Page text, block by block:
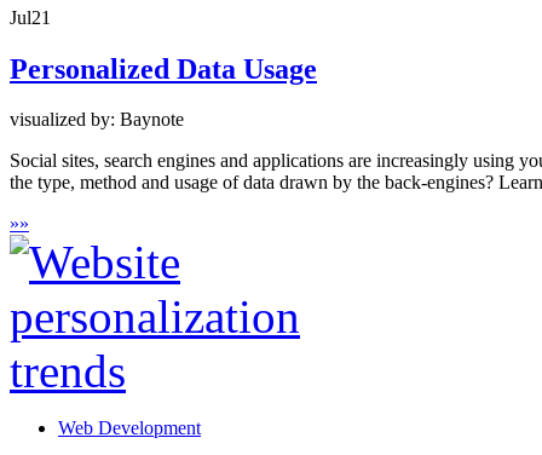
Jul21
Personalized Data Usage
visualized by: Baynote
Social sites, search engines and applications are increasingly using
the type, method and usage of data drawn by the back-engines?
»»
Web Development